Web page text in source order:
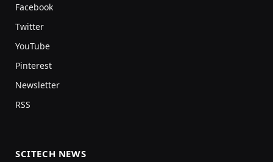
Facebook
Twitter
YouTube
Pinterest
Newsletter
RSS
SCITECH NEWS